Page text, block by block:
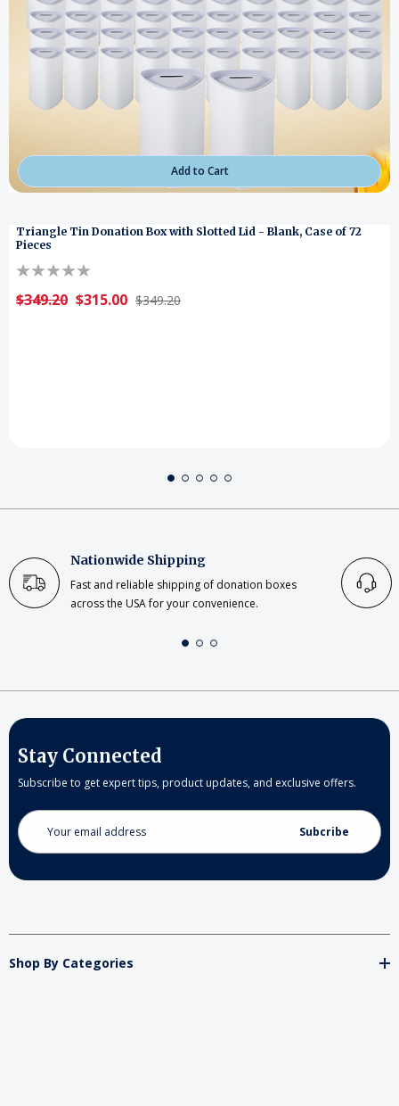
Add to Cart
Triangle Tin Donation Box with Slotted Lid - Blank, Case of 72
Pieces
$349.20 $315.00 $349.20
Nationwide Shipping
Fast and reliable shipping of donation boxes
across the USA for your convenience.
Stay Connected
Subscribe to get expert tips, product updates, and exclusive offers.
Email
Address
Shop By Categories